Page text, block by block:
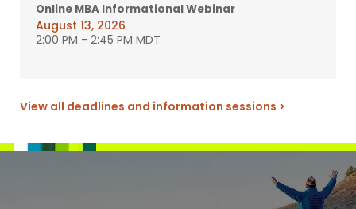
Online MBA Informational Webinar
August 13, 2026
2:00 PM - 2:45 PM MDT
View all deadlines and information sessions >